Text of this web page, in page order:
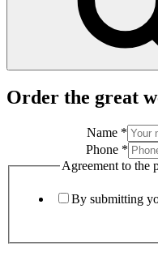
Order the great
Name *
Phone *
Agreement to the
By submitting